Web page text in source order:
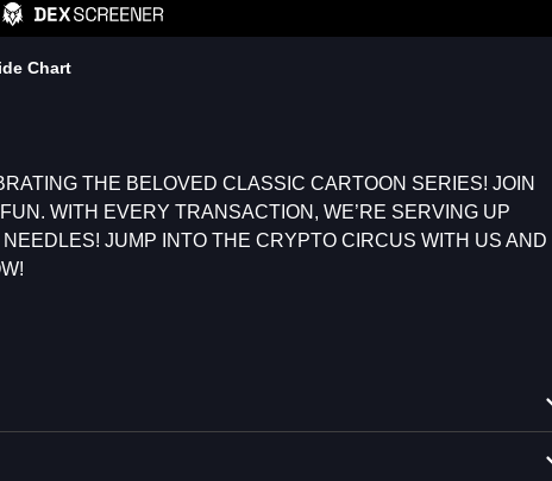
Chart
THE BELOVED CLASSIC CARTOON SERIES! JOIN
WITH EVERY TRANSACTION, WE’RE SERVING UP
JUMP INTO THE CRYPTO CIRCUS WITH US AND